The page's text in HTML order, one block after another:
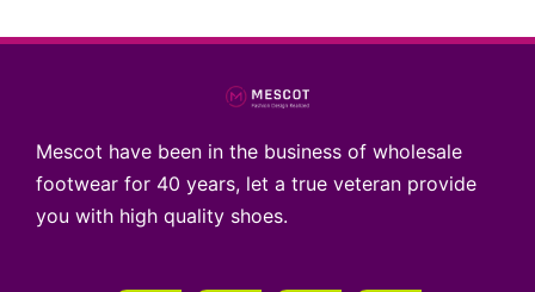
Mescot have been in the business of wholesale
footwear for 40 years, let a true veteran provide
you with high quality shoes.